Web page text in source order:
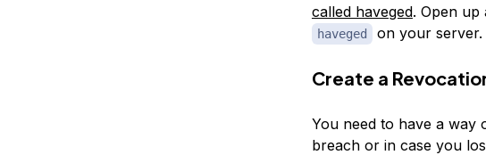
called haveged. Open up
haveged on your server.
Create a
You need to have a way
breach or in case you